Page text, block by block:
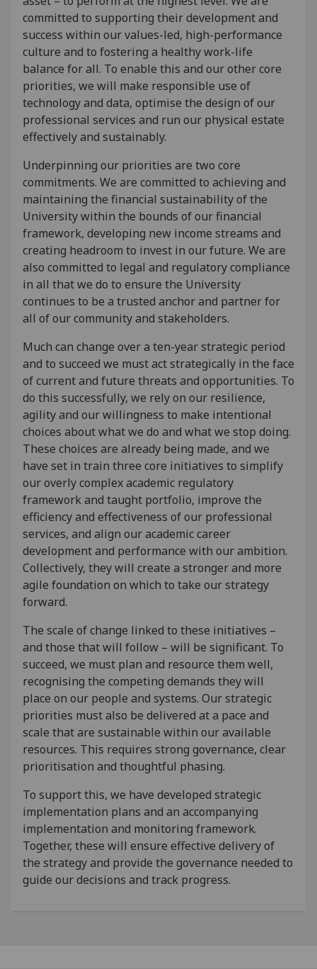
committed to supporting their development and
success within our values-led, high-performance
culture and to fostering a healthy work-life
balance for all. To enable this and our other core
priorities, we will make responsible use of
technology and data, optimise the design of our
professional services and run our physical estate
effectively and sustainably.
Underpinning our priorities are two core
commitments. We are committed to achieving and
maintaining the financial sustainability of the
University within the bounds of our financial
framework, developing new income streams and
creating headroom to invest in our future. We are
also committed to legal and regulatory compliance
in all that we do to ensure the University
continues to be a trusted anchor and partner for
all of our community and stakeholders.
Much can change over a ten-year strategic period
and to succeed we must act strategically in the face
of current and future threats and opportunities. To
do this successfully, we rely on our resilience,
agility and our willingness to make intentional
choices about what we do and what we stop doing.
These choices are already being made, and we
have set in train three core initiatives to simplify
our overly complex academic regulatory
framework and taught portfolio, improve the
efficiency and effectiveness of our professional
services, and align our academic career
development and performance with our ambition.
Collectively, they will create a stronger and more
agile foundation on which to take our strategy
forward.
The scale of change linked to these initiatives –
and those that will follow – will be significant. To
succeed, we must plan and resource them well,
recognising the competing demands they will
place on our people and systems. Our strategic
priorities must also be delivered at a pace and
scale that are sustainable within our available
resources. This requires strong governance, clear
prioritisation and thoughtful phasing.
To support this, we have developed strategic
implementation plans and an accompanying
implementation and monitoring framework.
Together, these will ensure effective delivery of
the strategy and provide the governance needed to
guide our decisions and track progress.